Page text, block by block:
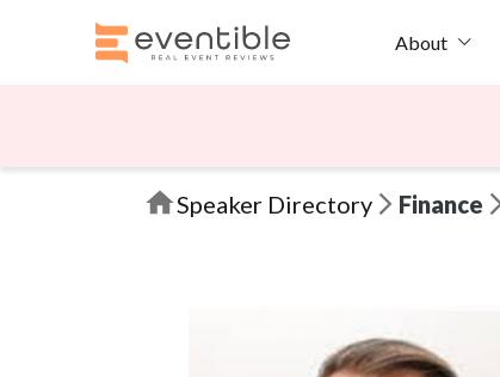
About
Speaker Directory Finance